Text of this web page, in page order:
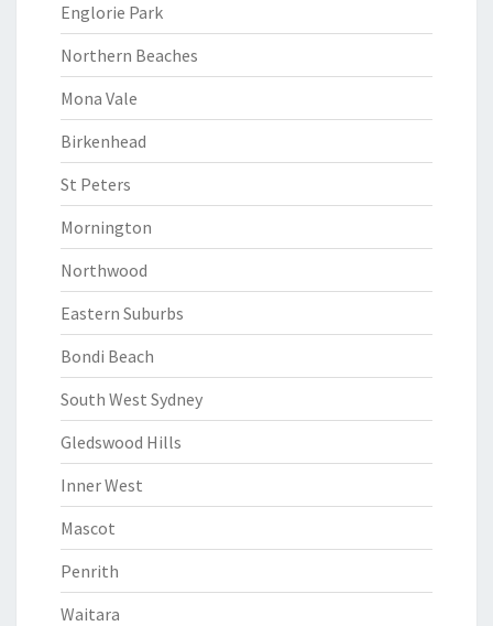
Englorie Park
Northern Beaches
Mona Vale
Birkenhead
St Peters
Mornington
Northwood
Eastern Suburbs
Bondi Beach
South West Sydney
Gledswood Hills
Inner West
Mascot
Penrith
Waitara